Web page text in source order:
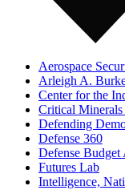
Aerospace
Arleigh A.
Center for the
Critical
Defending
Defense 360
Defense Budget
Futures Lab
Intelligence,